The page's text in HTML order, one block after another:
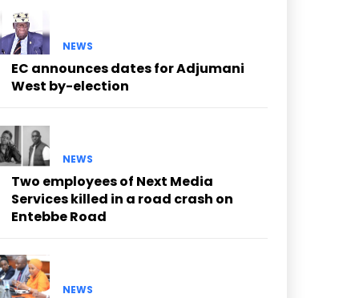
NEWS
EC announces dates for Adjumani
West by-election
NEWS
Two employees of Next Media
Services killed in a road crash on
Entebbe Road
NEWS